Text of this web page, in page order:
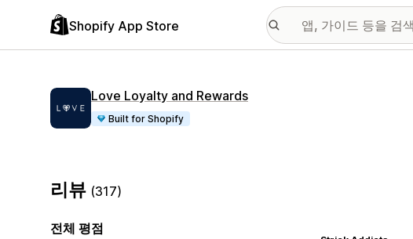
Shopify App Store
Love Loyalty and Rewards
Built for Shopify
리뷰 (317)
전체 평점